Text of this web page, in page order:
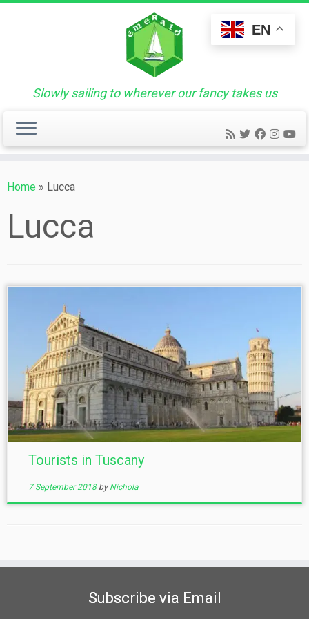
Skip
Slowly sailing to wherever our fancy takes us
Home » Lucca
Lucca
Tourists in Tuscany
7 September 2018 by Nichola
Subscribe via Email
EN